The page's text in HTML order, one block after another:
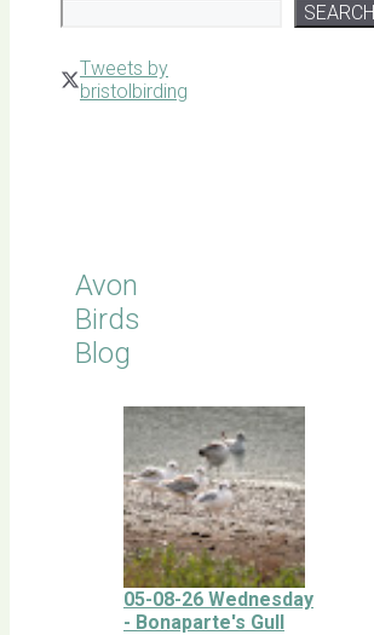
SEARCH
Tweets by
bristolbirding
Avon
Birds
Blog
05-08-26 Wednesday
- Bonaparte's Gull